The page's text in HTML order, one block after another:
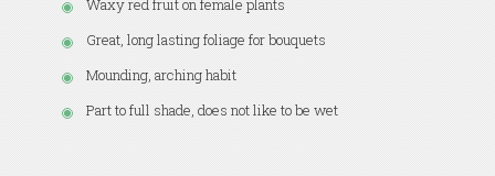
Waxy red fruit on female plants
Great, long lasting foliage for bouquets
Mounding, arching habit
Part to full shade, does not like to be wet